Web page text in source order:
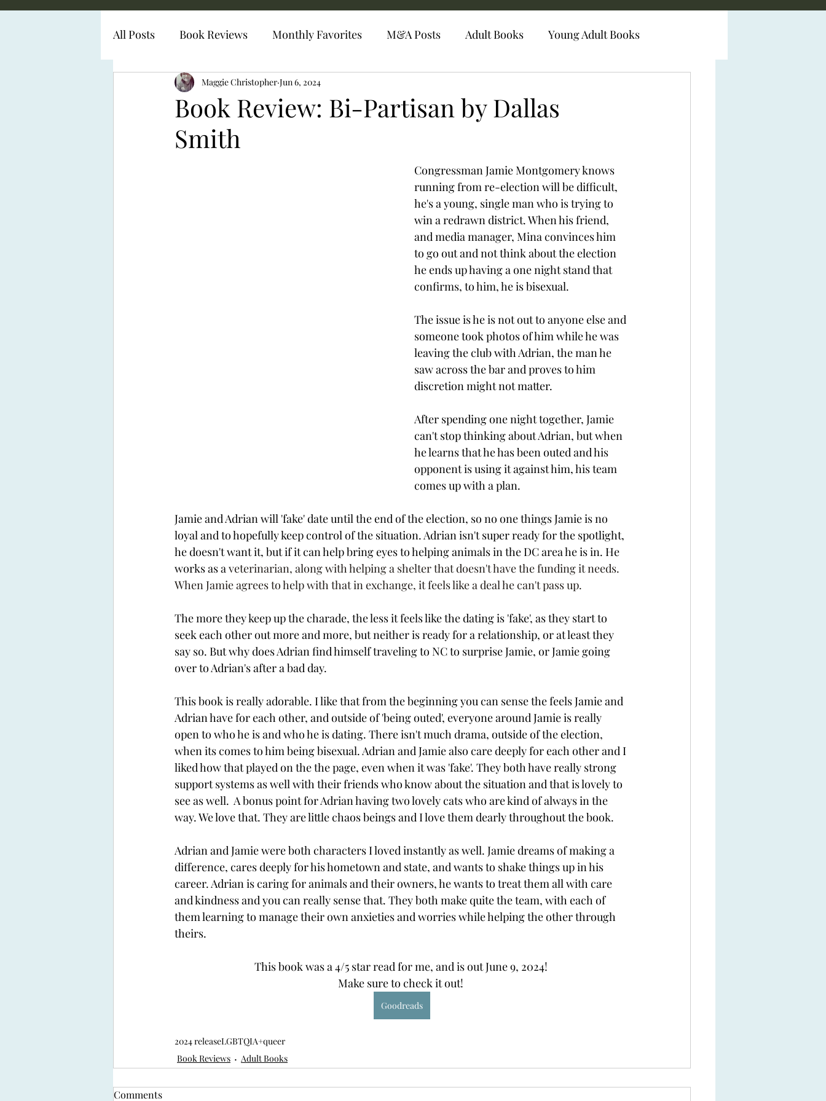
All Posts Book Reviews Monthly Favorites M&A Posts Adult Books Young Adult Books
Diabetes Representation
Book Review: Bi-Partisan by Dallas
Smith
Maggie Christopher Jun 6, 2024
Congressman Jamie Montgomery knows
running from re-election will be difficult,
he's a young, single man who is trying to
win a redrawn district. When his friend,
and media manager, Mina convinces him
to go out and not think about the election
he ends up having a one night stand that
confirms, to him, he is bisexual.
The issue is he is not out to anyone else and
someone took photos of him while he was
leaving the club with Adrian, the man he
saw across the bar and proves to him
discretion might not matter.
After spending one night together, Jamie
can't stop thinking about Adrian, but when
he learns that he has been outed and his
opponent is using it against him, his team
comes up with a plan.
Jamie and Adrian will 'fake' date until the end of the election, so no one things Jamie is no
loyal and to hopefully keep control of the situation. Adrian isn't super ready for the spotlight,
he doesn't want it, but if it can help bring eyes to helping animals in the DC area he is in. He
works as a veterinarian, along with helping a shelter that doesn't have the funding it needs.
When Jamie agrees to help with that in exchange, it feels like a deal he can't pass up.
The more they keep up the charade, the less it feels like the dating is 'fake', as they start to
seek each other out more and more, but neither is ready for a relationship, or at least they
say so. But why does Adrian find himself traveling to NC to surprise Jamie, or Jamie going
over to Adrian's after a bad day.
This book is really adorable. I like that from the beginning you can sense the feels Jamie and
Adrian have for each other, and outside of 'being outed', everyone around Jamie is really
open to who he is and who he is dating. There isn't much drama, outside of the election,
when its comes to him being bisexual. Adrian and Jamie also care deeply for each other and I
liked how that played on the the page, even when it was 'fake'. They both have really strong
support systems as well with their friends who know about the situation and that is lovely to
see as well.  A bonus point for Adrian having two lovely cats who are kind of always in the
way. We love that. They are little chaos beings and I love them dearly throughout the book.
Adrian and Jamie were both characters I loved instantly as well. Jamie dreams of making a
difference, cares deeply for his hometown and state, and wants to shake things up in his
career. Adrian is caring for animals and their owners, he wants to treat them all with care
and kindness and you can really sense that. They both make quite the team, with each of
them learning to manage their own anxieties and worries while helping the other through
theirs.
This book was a 4/5 star read for me, and is out June 9, 2024!
Make sure to check it out!
Goodreads
2024 releaseLGBTQIA+queer
Book Reviews
Adult Books
Comments